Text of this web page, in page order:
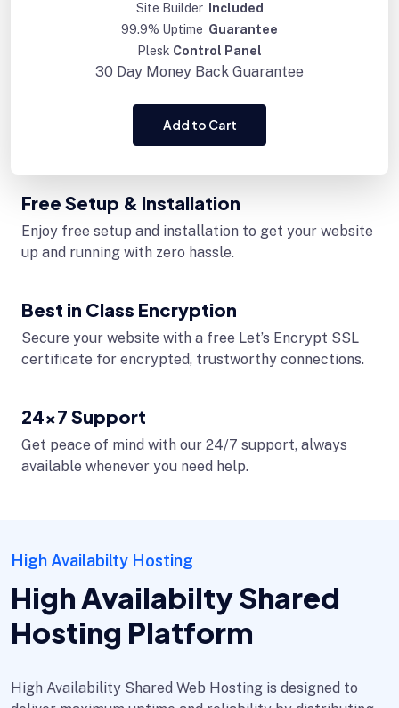
Site Builder
Included
99.9% Uptime Guarantee
Plesk Control Panel
30 Day Money Back Guarantee
Add to Cart
Free Setup & Installation
Enjoy free setup and installation to get your website
up and running with zero hassle.
Best in Class Encryption
Secure your website with a free Let’s Encrypt SSL
certificate for encrypted, trustworthy connections.
24x7 Support
Get peace of mind with our 24/7 support, always
available whenever you need help.
High Availabilty Hosting
High Availabilty Shared
Hosting Platform
High Availability Shared Web Hosting is designed to